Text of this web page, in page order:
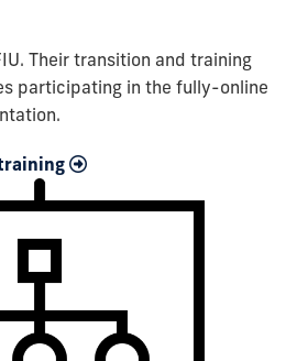
Their transition and training
participating in the fully-online